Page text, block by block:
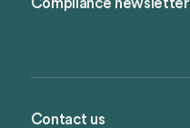
Compliance newsletter
Contact us